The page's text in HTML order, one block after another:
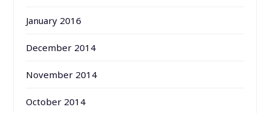
January 2016
December 2014
November 2014
October 2014